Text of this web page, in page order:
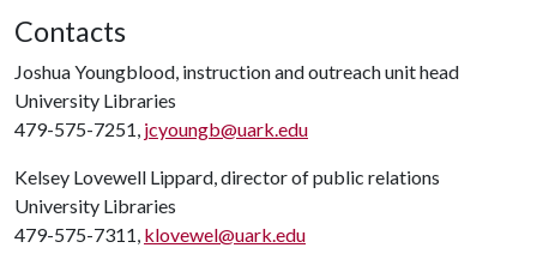
Contacts
Joshua Youngblood, instruction and outreach unit head
University Libraries
479-575-7251, jcyoungb@uark.edu
Kelsey Lovewell Lippard, director of public relations
University Libraries
479-575-7311, klovewel@uark.edu